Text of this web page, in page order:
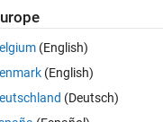
'PulseWidth' of block
do not have a one to
(English)
(English)
(Deutsch)